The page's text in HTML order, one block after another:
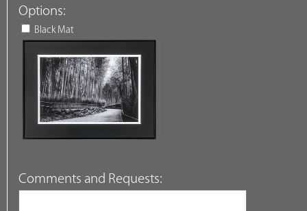
Options:
Black Mat
Comments and Requests: